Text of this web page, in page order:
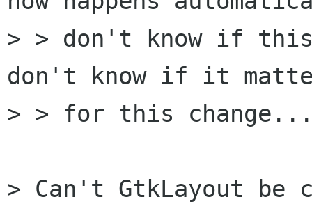
> > don't know if
don't know if it
> > for this
> Can't GtkLayout